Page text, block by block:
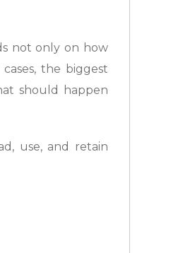
not only on how
the biggest
should happen
use, and retain